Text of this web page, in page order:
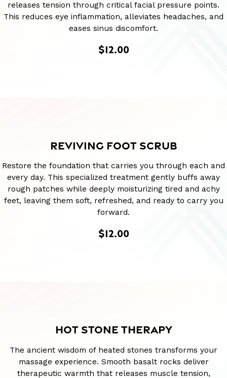
releases tension through critical facial pressure points.
This reduces eye inflammation, alleviates headaches, and
eases sinus discomfort.
$12.00
REVIVING FOOT SCRUB
Restore the foundation that carries you through each and
every day. This specialized treatment gently buffs away
rough patches while deeply moisturizing tired and achy
feet, leaving them soft, refreshed, and ready to carry you
forward.
$12.00
HOT STONE THERAPY
The ancient wisdom of heated stones transforms your
massage experience. Smooth basalt rocks deliver
therapeutic warmth that releases muscle tension,